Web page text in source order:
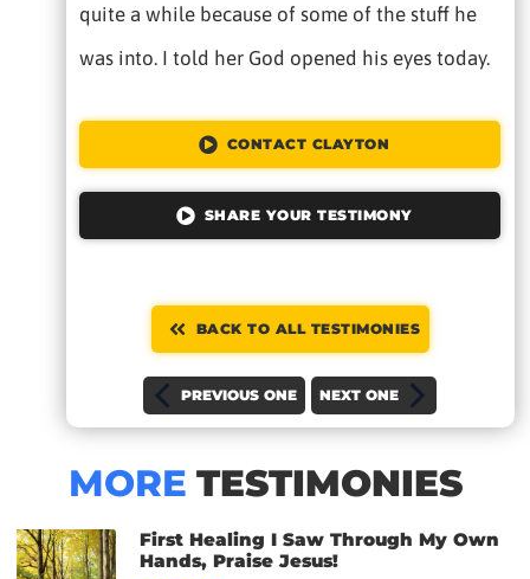
quite a while because of some of the stuff he
was into. I told her God opened his eyes today.
CONTACT CLAYTON
SHARE YOUR TESTIMONY
BACK TO ALL TESTIMONIES
PREVIOUS ONE NEXT ONE
MORE TESTIMONIES
First Healing I Saw Through My Own
Hands, Praise Jesus!